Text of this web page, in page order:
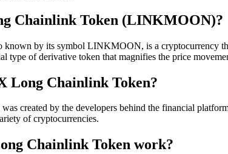
Chainlink Token (LINKMOON)?
by its symbol LINKMOON, is a cryptocurrency
type of derivative token that magnifies the price
Long Chainlink Token?
created by the developers behind the financial
of cryptocurrencies.
Chainlink Token work?